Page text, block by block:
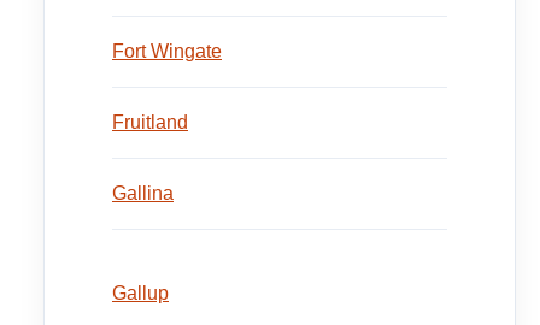
Fort Wingate
Fruitland
Gallina
Gallup